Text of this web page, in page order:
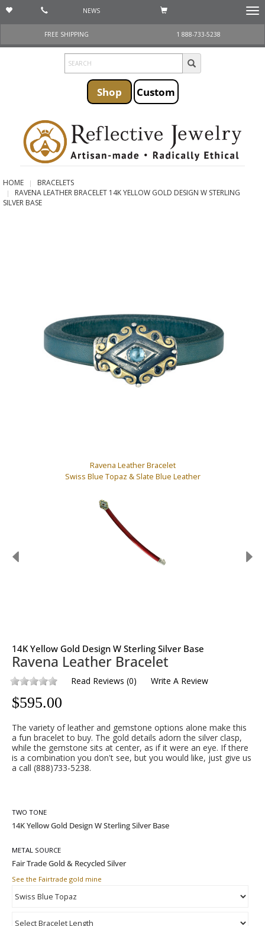
NEWS
FREE SHIPPING
1 888-733-5238
Shop Custom
HOME
BRACELETS
RAVENA LEATHER BRACELET 14K YELLOW GOLD DESIGN W STERLING
SILVER BASE
Ravena Leather Bracelet
Swiss Blue Topaz & Slate Blue Leather
14K Yellow Gold Design W Sterling Silver Base
Ravena Leather Bracelet
Read Reviews (0) Write A Review
$595.00
The variety of leather and gemstone options alone make this
a fun bracelet to buy. The gold details adorn the silver clasp,
while the gemstone sits at center, as if it were an eye. If there
is a combination you don't see, but you would like, just give us
a call (888)733-5238.
TWO TONE
METAL SOURCE
See the Fairtrade gold mine